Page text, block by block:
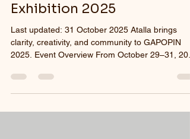
Exhibition 2025
Last updated: 31 October 2025 Atalla brings
clarity, creativity, and community to GAPOPIN
2025. Event Overview From October 29–31,
Exhibition 2025 at the Shangri-La Hotel, Jakarta .
As the only eyeglass manufacturing company in